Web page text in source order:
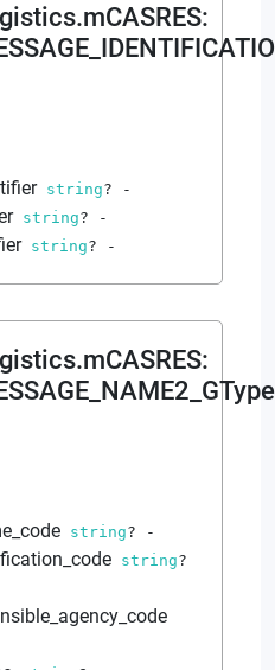
:
string? -
string? -
string? -
:
string? -
string?